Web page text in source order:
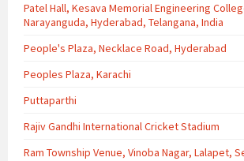
Patel Hall, Kesava Memorial Engineering
Narayanguda, Hyderabad, Telangana, India
People's Plaza, Necklace Road, Hyderabad
Peoples Plaza, Karachi
Puttaparthi
Rajiv Gandhi International Cricket Stadium
Ram Township Venue, Vinoba Nagar, Lalapet,